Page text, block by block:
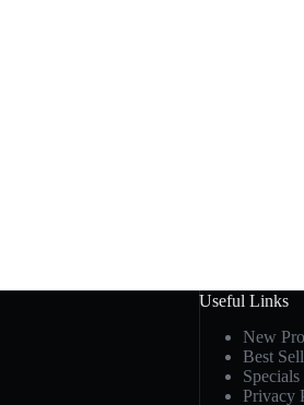
Useful Links
New
Best
Specials
Privacy